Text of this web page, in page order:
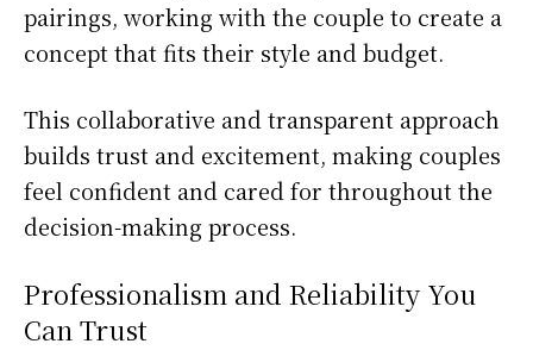
pairings, working with the couple to create a
concept that fits their style and budget.
This collaborative and transparent approach
builds trust and excitement, making couples
feel confident and cared for throughout the
decision-making process.
Professionalism and Reliability You
Can Trust